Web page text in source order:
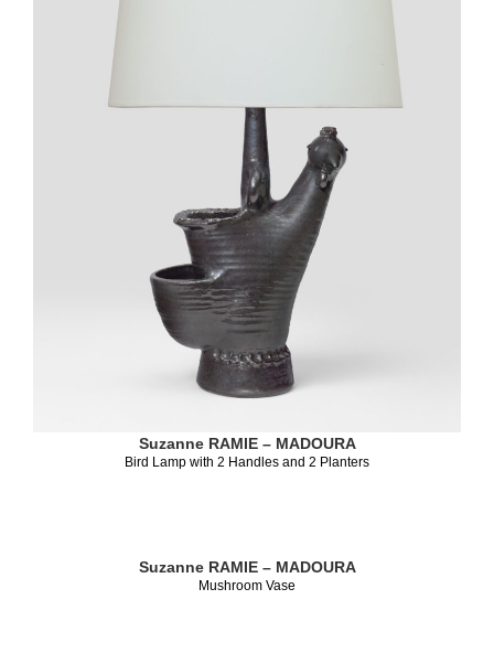
Suzanne RAMIE – MADOURA
Bird Lamp with 2 Handles and 2 Planters
Suzanne RAMIE – MADOURA
Mushroom Vase